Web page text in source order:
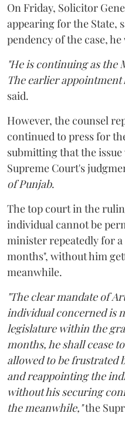
On Friday, Solicitor
appearing for the State,
pendency of the case,
"He is continuing as the
The earlier appointment
said.
However, the counsel
continued to press for
submitting that the
Supreme Court's
of Punjab.
The top court in the
individual cannot be
minister repeatedly for
months", without him
meanwhile.
"The clear mandate of
individual concerned is
legislature within the
months, he shall cease
allowed to be frustrated
and reappointing the
without his securing
the meanwhile,"the